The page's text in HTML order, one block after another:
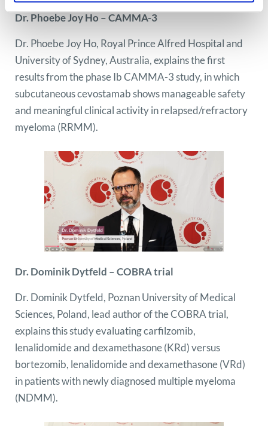
Dr. Phoebe Joy Ho – CAMMA-3
Dr. Phoebe Joy Ho, Royal Prince Alfred Hospital and
University of Sydney, Australia, explains the first
results from the phase Ib CAMMA-3 study, in which
subcutaneous cevostamab shows manageable safety
and meaningful clinical activity in relapsed/refractory
myeloma (RRMM).
Dr. Dominik Dytfeld – COBRA trial
Dr. Dominik Dytfeld, Poznan University of Medical
Sciences, Poland, lead author of the COBRA trial,
explains this study evaluating carfilzomib,
lenalidomide and dexamethasone (KRd) versus
bortezomib, lenalidomide and dexamethasone (VRd)
in patients with newly diagnosed multiple myeloma
(NDMM).